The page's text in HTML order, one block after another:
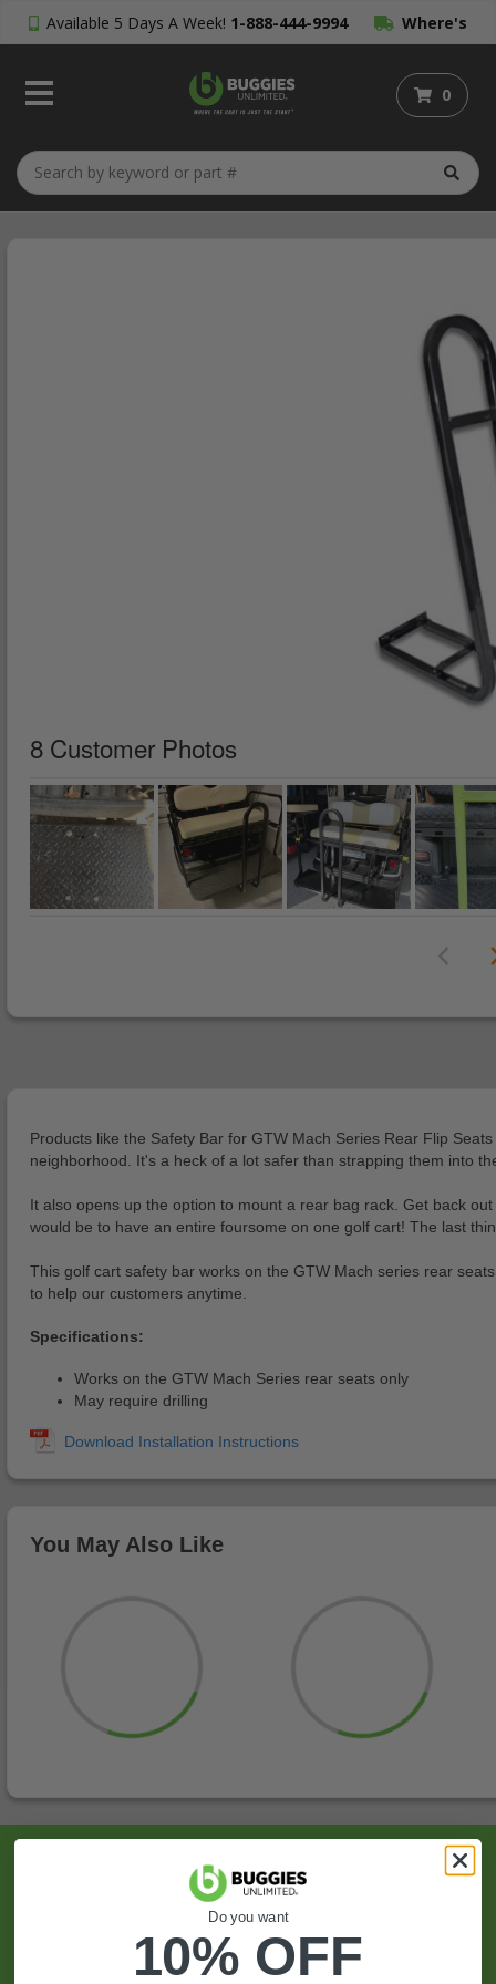
Available 5 Days A Week! 1-888-444-9994 Where's
My Order?
0
8 Customer Photos
Products like the Safety Bar for GTW Mach Series Rear Flip
neighborhood. It's a heck of a lot safer than strapping them into
It also opens up the option to mount a rear bag rack. Get back
would be to have an entire foursome on one golf cart! The last
This golf cart safety bar works on the GTW Mach series rear
to help our customers anytime.
Specifications:
Works on the GTW Mach Series rear seats only
May require drilling
You May Also Like
Sign Up For Exclusive Offers, Expert Tips,
And More.
Do you want
10% OFF